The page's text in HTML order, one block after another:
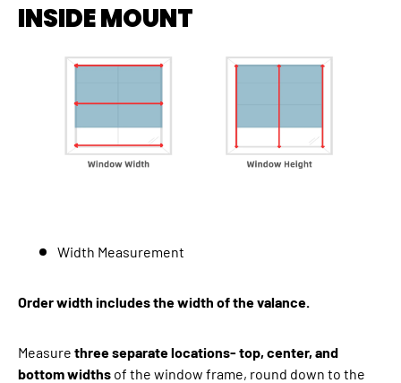
INSIDE MOUNT
Width Measurement
Order width includes the width of the valance.
Measure three separate locations- top, center, and
bottom widths of the window frame, round down to the